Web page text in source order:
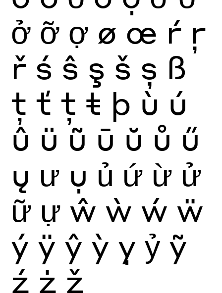
ở ỡ ợ ø œ ŕ ŗ
ř ś ŝ ş š ș ß
ţ ť ț ŧ þ ù ú
û ü ũ ū ŭ ů ű
ų ư ụ ủ ứ ừ ử
ữ ự ŵ ẁ ẃ ẅ
ý ÿ ŷ ỳ ỵ ỷ ỹ
ź ż ž